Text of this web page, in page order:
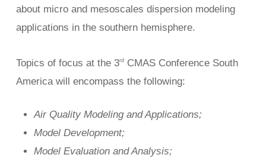
about micro and mesoscales dispersion modeling
applications in the southern hemisphere.
Topics of focus at the 3rdCMAS Conference South
America will encompass the following:
Air Quality Modeling and Applications;
Model Development;
Model Evaluation and Analysis;